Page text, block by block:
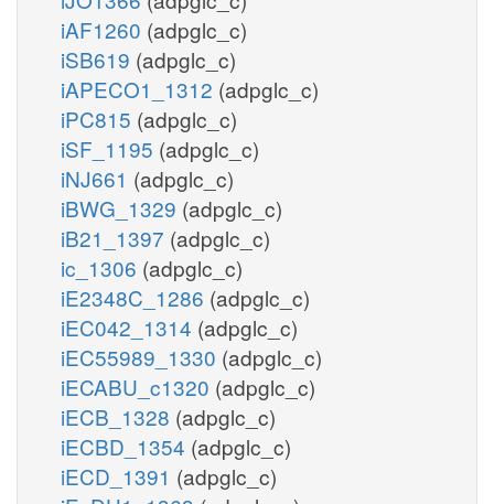
iAF1260 (adpglc_c)
iSB619 (adpglc_c)
iAPECO1_1312 (adpglc_c)
iPC815 (adpglc_c)
iSF_1195 (adpglc_c)
iNJ661 (adpglc_c)
iBWG_1329 (adpglc_c)
iB21_1397 (adpglc_c)
ic_1306 (adpglc_c)
iE2348C_1286 (adpglc_c)
iEC042_1314 (adpglc_c)
iEC55989_1330 (adpglc_c)
iECABU_c1320 (adpglc_c)
iECB_1328 (adpglc_c)
iECBD_1354 (adpglc_c)
iECD_1391 (adpglc_c)